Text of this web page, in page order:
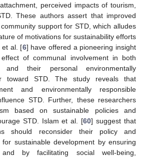
perceived impacts of tourism,
These authors assert that improved
support for STD, which alludes
of motivations for sustainability efforts
et al. [6] have offered a pioneering insight
of communal involvement in both
and their personal environmentally
toward STD. The study reveals that
and environmentally responsible
STD. Further, these researchers
based on sustainable policies and
STD. Islam et al. [60] suggest that
should reconsider their policy and
sustainable development by ensuring
by facilitating social well-being,